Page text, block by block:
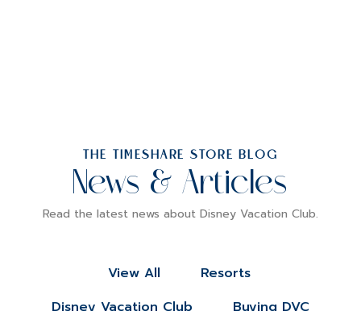
News & Articles
THE TIMESHARE STORE BLOG
Read the latest news about Disney Vacation Club.
View All
Resorts
Disney Vacation Club
Buying DVC